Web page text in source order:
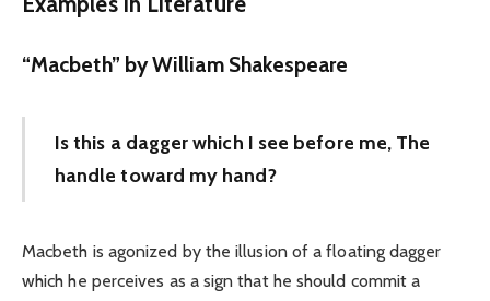
“Macbeth” by William Shakespeare
Is this a dagger which I see before me, The
handle toward my hand?
Macbeth is agonized by the illusion of a floating dagger
which he perceives as a sign that he should commit a